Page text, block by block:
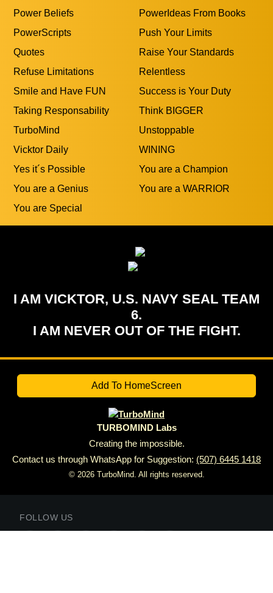
Power Beliefs
PowerIdeas From Books
PowerScripts
Push Your Limits
Quotes
Raise Your Standards
Refuse Limitations
Relentless
Smile and Have FUN
Success is Your Duty
Taking Responsability
Think BIGGER
TurboMind
Unstoppable
Vicktor Daily
WINING
Yes it´s Possible
You are a Champion
You are a Genius
You are a WARRIOR
You are Special
I AM VICKTOR, U.S. NAVY SEAL TEAM
6.
I AM NEVER OUT OF THE FIGHT.
Add To HomeScreen
TURBOMIND Labs
Creating the impossible.
Contact us through WhatsApp for Suggestion: (507) 6445 1418
© 2026 TurboMind. All rights reserved.
FOLLOW US